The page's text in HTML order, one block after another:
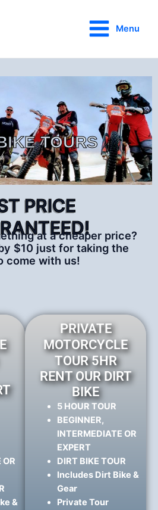
MenuMenu
TOURS
PRICE
at a cheaper price?
$10 just for taking the
come with us!
OR
&
PRIVATE
MOTORCYCLE
TOUR 5HR
RENT OUR DIRT
BIKE
5 HOUR TOUR
BEGINNER,
INTERMEDIATE OR
EXPERT
DIRT BIKE TOUR
Includes Dirt Bike &
Gear
Private Tour